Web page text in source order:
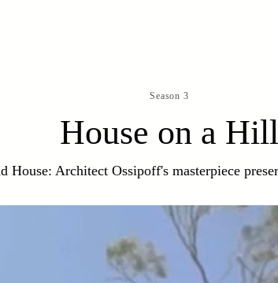
Season 3
House on a Hill
House: Architect Ossipoff's masterpiece